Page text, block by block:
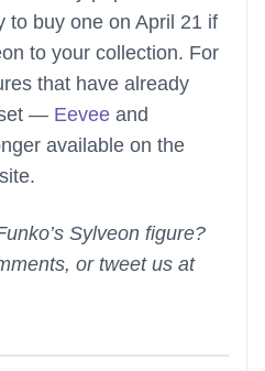
to buy one on April 21 if
to your collection. For
that have already
— Eevee and
available on the
Sylveon figure?
or tweet us at